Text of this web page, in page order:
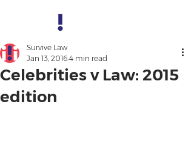
Celebrities v Law: 2015
edition
Survive Law
Jan 13, 2016 4 min read